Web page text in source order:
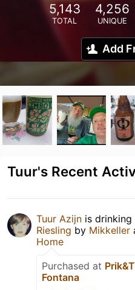
5,143
TOTAL
4,256
UNIQUE
Add
Tuur's Recent
Tuur Azijn is drinking
Riesling by Mikkeller
Home
Purchased at
Fontana